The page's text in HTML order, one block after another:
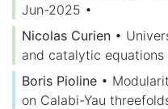
Jun-2025 •
Nicolas Curien •
and catalytic equations
Boris Pioline •
on Calabi-Yau